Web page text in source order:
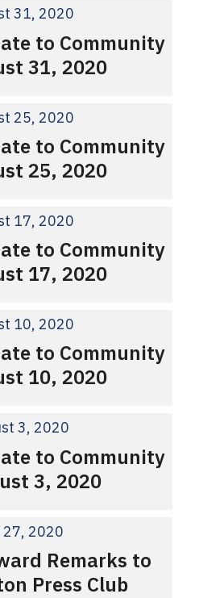
31, 2020
to Community
31, 2020
25, 2020
to Community
25, 2020
17, 2020
to Community
17, 2020
10, 2020
to Community
10, 2020
3, 2020
to Community
3, 2020
27, 2020
Remarks to
Press Club